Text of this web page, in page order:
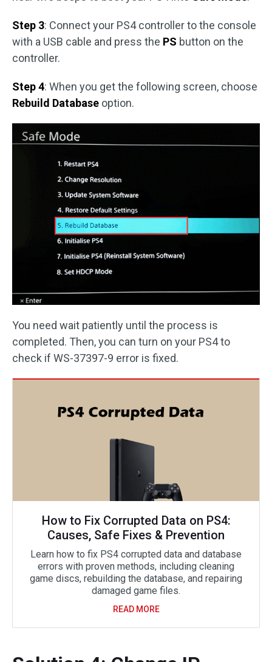
Step 3: Connect your PS4 controller to the console
with a USB cable and press the PS button on the
controller.
Step 4: When you get the following screen, choose
Rebuild Database option.
You need wait patiently until the process is
completed. Then, you can turn on your PS4 to
check if WS-37397-9 error is fixed.
How to Fix Corrupted Data on PS4:
Causes, Safe Fixes & Prevention
Learn how to fix PS4 corrupted data and database
errors with proven methods, including cleaning
game discs, rebuilding the database, and repairing
damaged game files.
READ MORE